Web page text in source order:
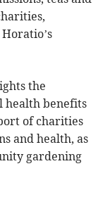
the
health benefits
of charities
and health, as
gardening